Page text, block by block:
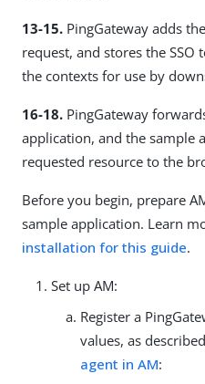
13-15. PingGateway adds
request, and stores the SSO
the contexts for use by
16-18. PingGateway
application, and the sample
requested resource to the
Before you begin, prepare
sample application. Learn
installation for this guide.
Set up AM:
Register a
values, as
agent in AM: